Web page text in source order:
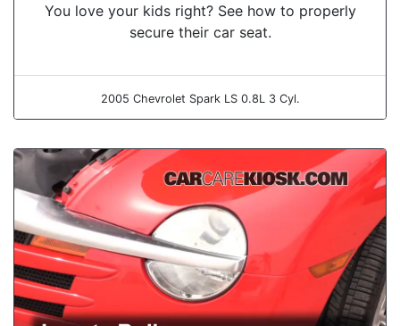
You love your kids right? See how to properly
secure their car seat.
2005 Chevrolet Spark LS 0.8L 3 Cyl.